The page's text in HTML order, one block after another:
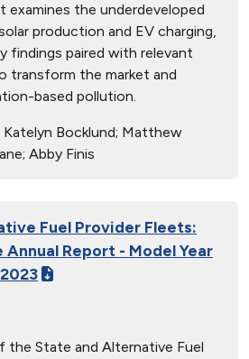
examines the underdeveloped
production and EV charging,
findings paired with relevant
transform the market and
based pollution.
Katelyn Bocklund; Matthew
Abby Finis
Fuel Provider Fleets:
Report - Model Year
the State and Alternative Fuel